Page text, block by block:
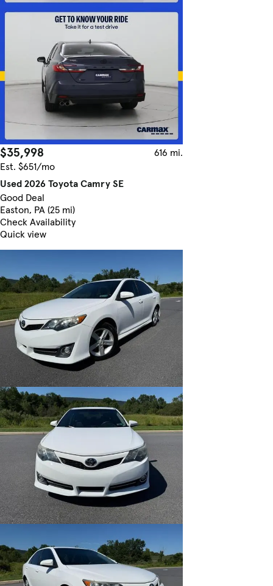
$35,998
616 mi.
Est. $651/mo
Used 2026 Toyota Camry SE
Good Deal
Easton, PA (25 mi)
Check Availability
Quick view